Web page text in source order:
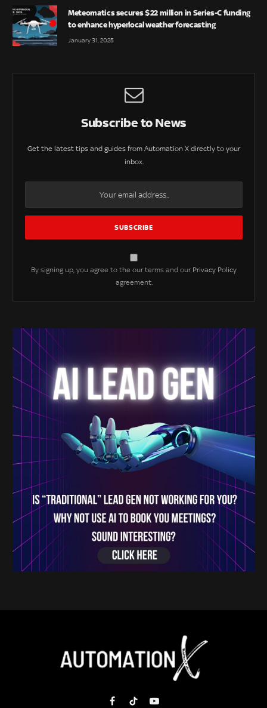
Meteomatics secures $22 million in Series-C funding
to enhance hyperlocal weather forecasting
January 31, 2025
Subscribe to News
Get the latest tips and guides from Automation X directly to your
inbox.
By signing up, you agree to the our terms and our Privacy Policy
agreement.